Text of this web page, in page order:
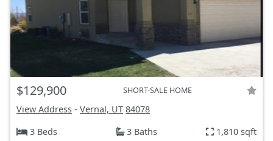
$129,900 SHORT-SALE HOME
View Address - Vernal, UT 84078
3 Beds
3 Baths 1,810 sqft